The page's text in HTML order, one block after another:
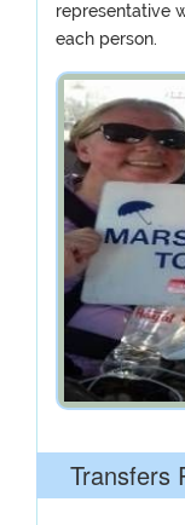
representative
each person.
Transfers